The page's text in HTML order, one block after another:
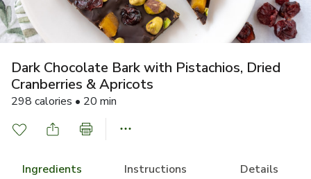
Dark Chocolate Bark with Pistachios, Dried
Cranberries & Apricots
298 calories • 20 min
Ingredients Instructions Details